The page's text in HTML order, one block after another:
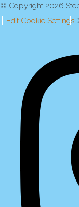
© Copyright 2026
Edit Cookie Settings